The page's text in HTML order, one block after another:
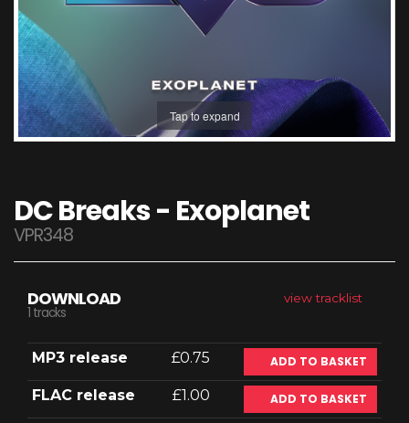
Tap to expand
DC Breaks - Exoplanet
VPR348
view tracklist
DOWNLOAD
1 tracks
MP3 release £0.75 ADD TO BASKET
FLAC release £1.00 ADD TO BASKET